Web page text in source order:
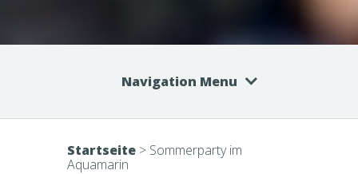
Navigation Menu
Startseite > Sommerparty im
Aquamarin